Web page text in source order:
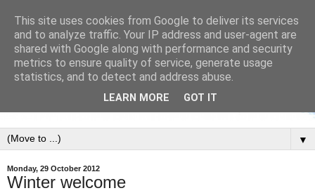
▼
Monday, 29 October 2012
Winter welcome
This site uses cookies from Google to deliver its services
and to analyze traffic. Your IP address and user-agent are
shared with Google along with performance and security
metrics to ensure quality of service, generate usage
statistics, and to detect and address abuse.
LEARN MORE GOT IT